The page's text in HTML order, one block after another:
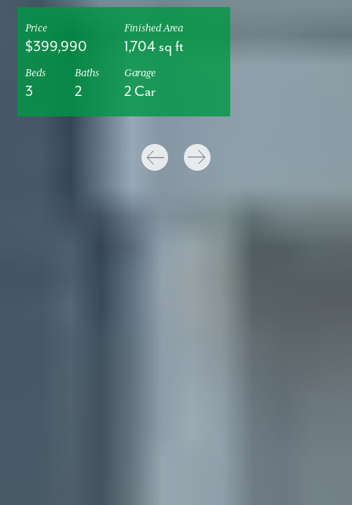
Price
$399,990
Finished Area
1,704 sq ft
Beds
3
Baths
2
Garage
2 Car